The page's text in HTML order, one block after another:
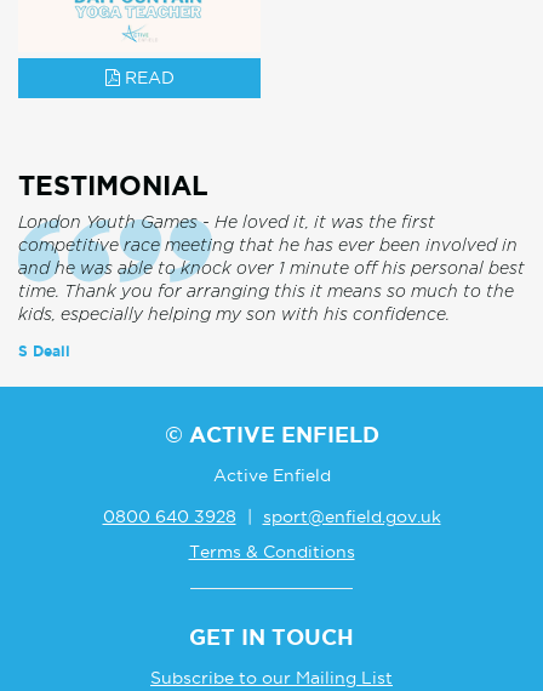
READ
TESTIMONIAL
London Youth Games - He loved it, it was the first
competitive race meeting that he has ever been involved in
and he was able to knock over 1 minute off his personal best
time. Thank you for arranging this it means so much to the
kids, especially helping my son with his confidence.
S Deall
© ACTIVE ENFIELD
Active Enfield
0800 640 3928
sport@enfield.gov.uk
Terms & Conditions
GET IN TOUCH
Subscribe to our Mailing List